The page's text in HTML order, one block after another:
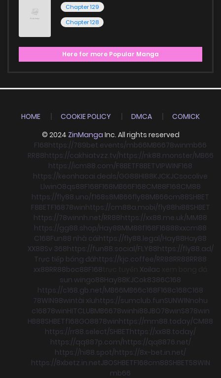
Chapter 129
Chapter 128
Here for more Popular Manga
HOME COOKIE POLICY DMCA
COMICK
© 2024 ZinManga Inc. All rights reserved
F168https://789bet.events/mb66MB6678winmb66
RR88https://cakhiatvzz.tv/https://nk88.monster/MB66
https://icm88.com/F8BETF8BETVIPWINF168
https://keonhacai.deals/GG88HI88KJCKJCsocolive
LlwinO8qs88F168F168MB66F168CM88F168CM88
https://fly88.uno/f168s8MB66fly88MB66cm88SHBET
F8BETF16878winhttps://cm88a.mobi/fly88hi88SHBET
https://78winnh.net/RR88https://xx88.me.uk/MM88
https://gg88.shop/Hay88MM88f168F16888xxcm88
C168Fun88 nhà cáihttps://fly88.legal/Hay88Hay88
XX88Sv 368https://fun88.social/FLY88https://fly88.ad/
Trực tiếp bóng đáhttps://kjc.coffee/RR88RR88RR88
xx88RR88boc88F168 Xoilac
sun wingo88Hay88KJCok8386C168
https://c168.gb.net/MB66MB66c168F168c168C168
78WIN98wintài xỉuhttps://sumclub.funSUNWINnohu
c16878winHITCLUBMB6678winhi88JBO78winS878win
HB88SHBETf168GO8878winhttps://mm88.today/CM88
https://rr88.select/SHBEThttps://xx88.today/
https://qq887p.com/https://qq8876.net/
https://hi88.spot/https://8x-bet.in.net/
https://8xbetz.in.netJBOSHBETF168cm88SHBET58WIN
mb66